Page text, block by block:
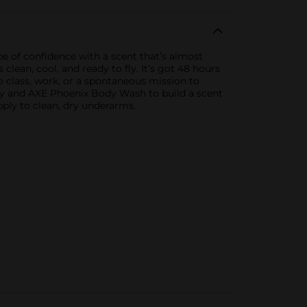
of confidence with a scent that’s almost
cool, and ready to fly. It’s got 48 hours
work, or a spontaneous mission to
AXE Phoenix Body Wash to build a scent
to clean, dry underarms.